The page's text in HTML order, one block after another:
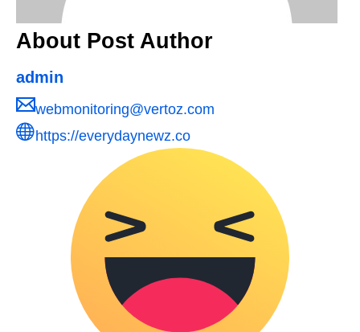
About Post Author
admin
webmonitoring@vertoz.com
https://everydaynewz.co